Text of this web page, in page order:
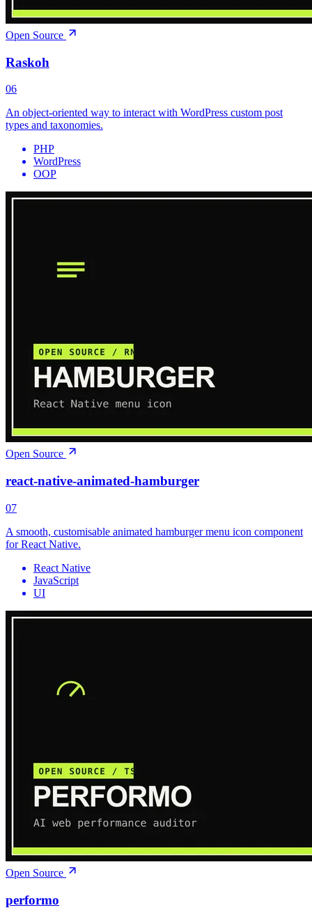
Open Source
Raskoh
06
An object-oriented way to interact with WordPress custom post
types and taxonomies.
PHP
WordPress
OOP
Open Source
react-native-animated-hamburger
07
A smooth, customisable animated hamburger menu icon component
for React Native.
React Native
JavaScript
UI
Open Source
performo